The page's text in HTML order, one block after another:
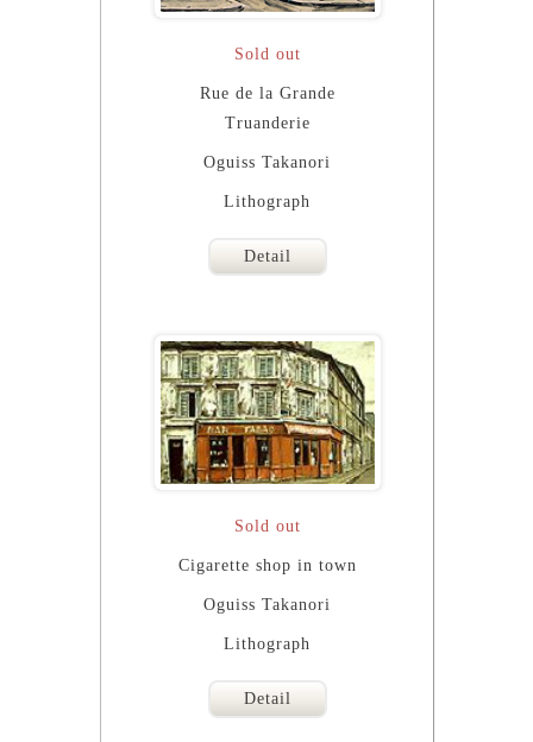
Sold out
Rue de la Grande
Truanderie
Oguiss Takanori
Lithograph
Detail
Sold out
Cigarette shop in town
Oguiss Takanori
Lithograph
Detail